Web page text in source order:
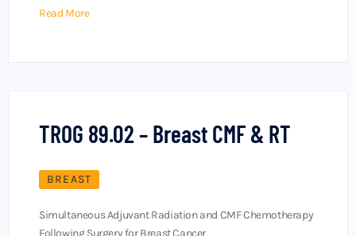
Read More
TROG 89.02 – Breast CMF & RT
BREAST
Simultaneous Adjuvant Radiation and CMF Chemotherapy
Following Surgery for Breast Cancer